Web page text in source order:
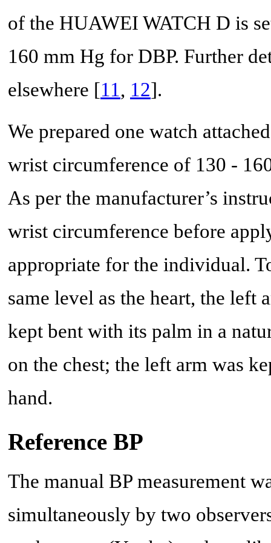
of the HUAWEI WATCH D is
160 mm Hg for DBP. Further
elsewhere [11, 12].
We prepared one watch
wrist circumference of 130 -
As per the manufacturer’s
wrist circumference before
appropriate for the individual.
same level as the heart, the
kept bent with its palm in a
on the chest; the left arm was
hand.
Reference BP
The manual BP measurement
simultaneously by two